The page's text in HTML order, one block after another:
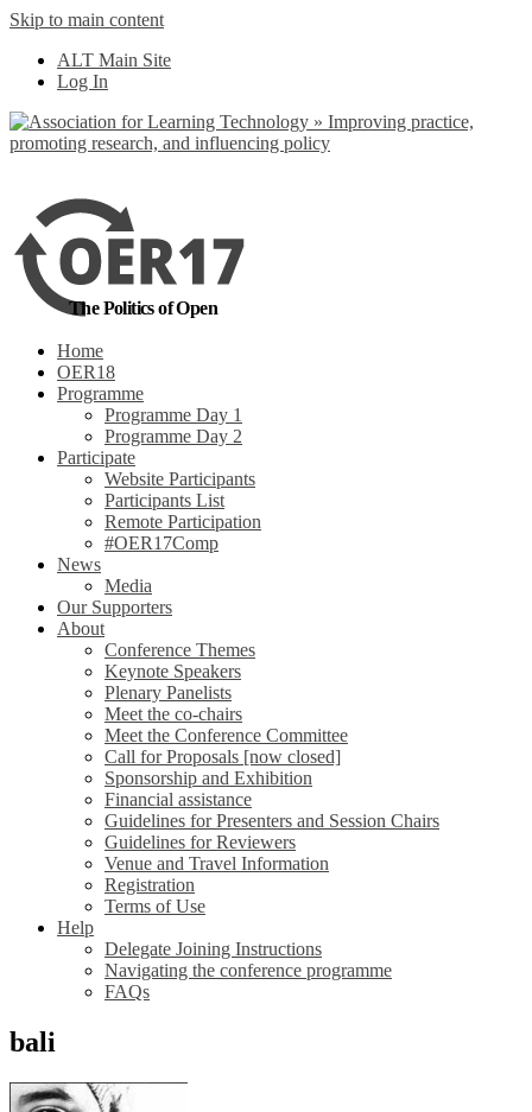
Skip to main content
ALT Main Site
Log In
The Politics of Open
Home
OER18
Programme
Programme Day 1
Programme Day 2
Participate
Website Participants
Participants List
Remote Participation
#OER17Comp
News
Media
Our Supporters
About
Conference Themes
Keynote Speakers
Plenary Panelists
Meet the co-chairs
Meet the Conference Committee
Call for Proposals [now closed]
Sponsorship and Exhibition
Financial assistance
Guidelines for Presenters and Session Chairs
Guidelines for Reviewers
Venue and Travel Information
Registration
Terms of Use
Help
Delegate Joining Instructions
Navigating the conference programme
FAQs
bali
out more
Yes, I agree